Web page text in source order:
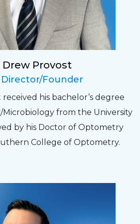
a thorough job. Delightful
hardly wait for my annual
friendly, courteous and
was helpful and listened
helped me get into a pair
enjoy!
Drew Provost
Director/Founder
his bachelor’s degree
from the University
by his Doctor of Optometry
College of Optometry.